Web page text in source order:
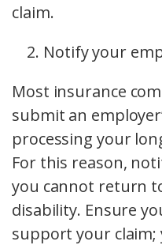
claim.
Notify your
Most insurance
submit an
processing your
For this reason,
you cannot return
disability. Ensure
support your claim;